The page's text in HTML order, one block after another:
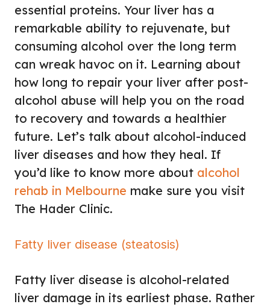
essential proteins. Your liver has a
remarkable ability to rejuvenate, but
consuming alcohol over the long term
can wreak havoc on it. Learning about
how long to repair your liver after post-
alcohol abuse will help you on the road
to recovery and towards a healthier
future. Let’s talk about alcohol-induced
liver diseases and how they heal. If
you’d like to know more about alcohol
rehab in Melbourne make sure you visit
The Hader Clinic.
Fatty liver disease (steatosis)
Fatty liver disease is alcohol-related
liver damage in its earliest phase. Rather